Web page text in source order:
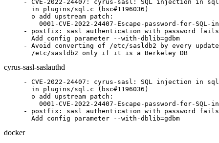
- CVE-2022-24407: cyrus-sasl: SQL injection in
  in plugins/sql.c (bsc#1196036)
  o add upstream patch:
0001-CVE-2022-24407-Escape-password-for-SQL-
- postfix: sasl authentication with password fails
  Add config parameter --with-dblib=gdbm
- Avoid converting of /etc/sasldb2 by every
  /etc/sasldb2 only if it is a Berkeley DB
cyrus-sasl-saslauthd
- CVE-2022-24407: cyrus-sasl: SQL injection in
  in plugins/sql.c (bsc#1196036)
  o add upstream patch:
0001-CVE-2022-24407-Escape-password-for-SQL-
- postfix: sasl authentication with password fails
  Add config parameter --with-dblib=gdbm
docker